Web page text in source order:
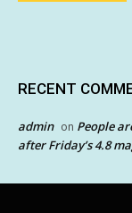
RECENT
admin on People
after Friday’s 4.8